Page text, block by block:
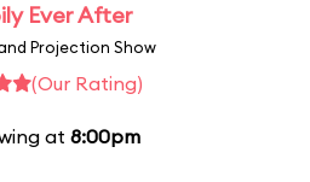
Ever After
Projection Show
(Our Rating)
at 8:00pm